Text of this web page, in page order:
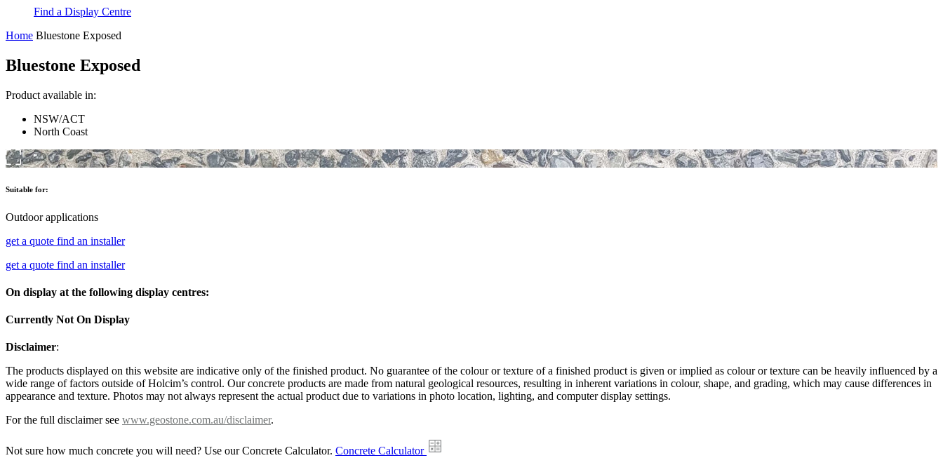
Find a Display Centre
Home Bluestone Exposed
Bluestone Exposed
Product available in:
NSW/ACT
North Coast
Suitable for:
Outdoor applications
get a quote find an installer
get a quote find an installer
On display at the following display centres:
Currently Not On Display
Disclaimer:
The products displayed on this website are indicative only of the finished product. No guarantee of the colour or texture of a finished product is given or implied as colour or texture can be heavily influenced by a
wide range of factors outside of Holcim’s control. Our concrete products are made from natural geological resources, resulting in inherent variations in colour, shape, and grading, which may cause differences in
appearance and texture. Photos may not always represent the actual product due to variations in photo location, lighting, and computer display settings.
For the full disclaimer see www.geostone.com.au/disclaimer.
Not sure how much concrete you will need? Use our Concrete Calculator. Concrete Calculator